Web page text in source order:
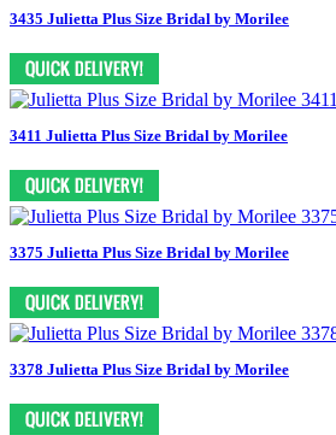
3435 Julietta Plus Size Bridal by Morilee
3411 Julietta Plus Size Bridal by Morilee
3375 Julietta Plus Size Bridal by Morilee
3378 Julietta Plus Size Bridal by Morilee